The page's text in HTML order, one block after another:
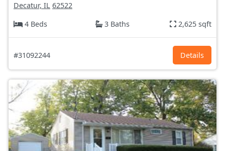
Decatur, IL 62522
4 Beds
3 Baths 2,625 sqft
#31092244 Details